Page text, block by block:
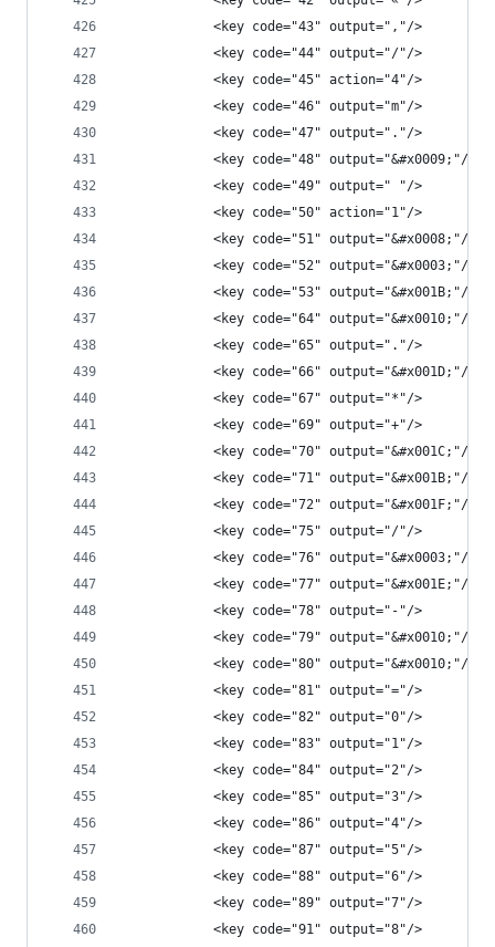
            <key code="43" output=","/>
            <key code="44" output="/"/>
            <key code="45" action="4"/>
            <key code="46" output="m"/>
            <key code="47" output="."/>
            <key code="48" output="&#x0009;"/>
            <key code="49" output=" "/>
            <key code="50" action="1"/>
            <key code="51" output="&#x0008;"/>
            <key code="52" output="&#x0003;"/>
            <key code="53" output="&#x001B;"/>
            <key code="64" output="&#x0010;"/>
            <key code="65" output="."/>
            <key code="66" output="&#x001D;"/>
            <key code="67" output="*"/>
            <key code="69" output="+"/>
            <key code="70" output="&#x001C;"/>
            <key code="71" output="&#x001B;"/>
            <key code="72" output="&#x001F;"/>
            <key code="75" output="/"/>
            <key code="76" output="&#x0003;"/>
            <key code="77" output="&#x001E;"/>
            <key code="78" output="-"/>
            <key code="79" output="&#x0010;"/>
            <key code="80" output="&#x0010;"/>
            <key code="81" output="="/>
            <key code="82" output="0"/>
            <key code="83" output="1"/>
            <key code="84" output="2"/>
            <key code="85" output="3"/>
            <key code="86" output="4"/>
            <key code="87" output="5"/>
            <key code="88" output="6"/>
            <key code="89" output="7"/>
            <key code="91" output="8"/>